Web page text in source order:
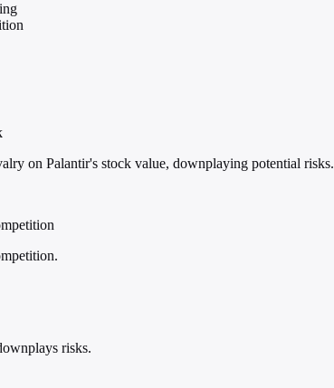
on Palantir's stock value, downplaying potential risks.
risks.